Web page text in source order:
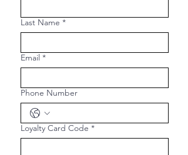
Last Name *
Email *
Phone Number
Loyalty Card Code *